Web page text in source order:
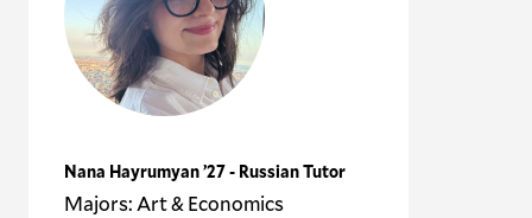
Nana Hayrumyan ’27 - Russian Tutor
Majors: Art & Economics